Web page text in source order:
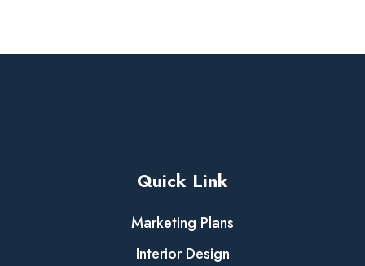
Quick Link
Marketing Plans
Interior Design